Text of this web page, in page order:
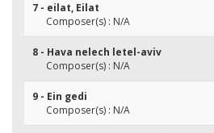
7 - eilat, Eilat
Composer(s) : N/A
8 - Hava nelech letel-aviv
Composer(s) : N/A
9 - Ein gedi
Composer(s) : N/A